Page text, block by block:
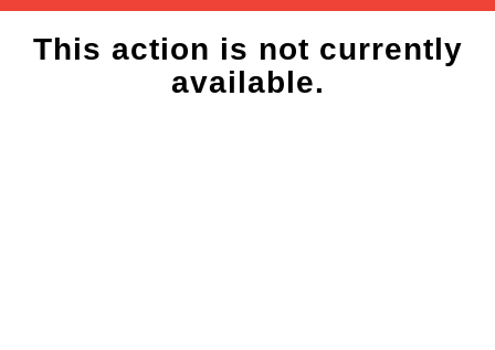
This action is not currently
available.